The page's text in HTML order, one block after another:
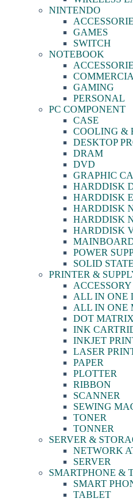
NINTENDO
GAMES
SWITCH
NOTEBOOK
GAMING
PERSONAL
PC COMPONENT
CASE
COOLING &
DESKTOP
DRAM
DVD
GRAPHIC
HARDDISK
HARDDISK
HARDDISK
HARDDISK
HARDDISK
POWER
SOLID
PRINTER &
ACCESSORY
ALL IN ONE
ALL IN ONE
DOT
INK
INKJET
LASER
PAPER
PLOTTER
RIBBON
SCANNER
SEWING
TONER
TONNER
SERVER &
NETWORK
SERVER
SMARTPHONE &
SMART
TABLET